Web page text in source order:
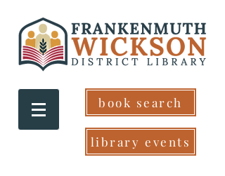
book search
library events